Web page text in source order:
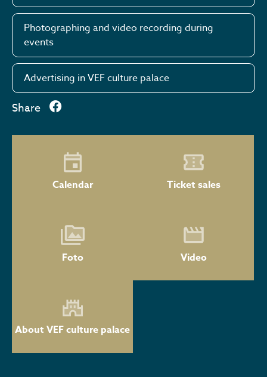
Photographing and video recording during
events
Advertising in VEF culture palace
Share
Calendar Ticket sales
Foto Video
About VEF culture palace